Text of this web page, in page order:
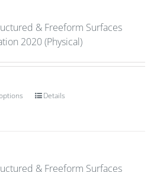
& Freeform Surfaces
2020 (Physical)
Details
& Freeform Surfaces